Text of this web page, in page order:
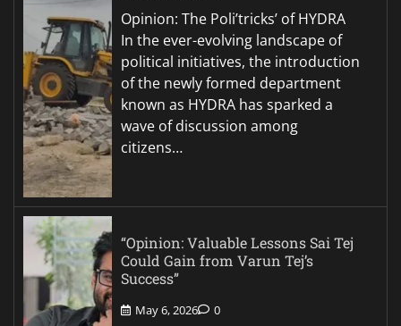
Opinion: The Poli’tricks’ of HYDRA
In the ever-evolving landscape of
political initiatives, the introduction
of the newly formed department
known as HYDRA has sparked a
wave of discussion among
citizens…
“Opinion: Valuable Lessons Sai Tej
Could Gain from Varun Tej’s
Success”
May 6, 2026 0